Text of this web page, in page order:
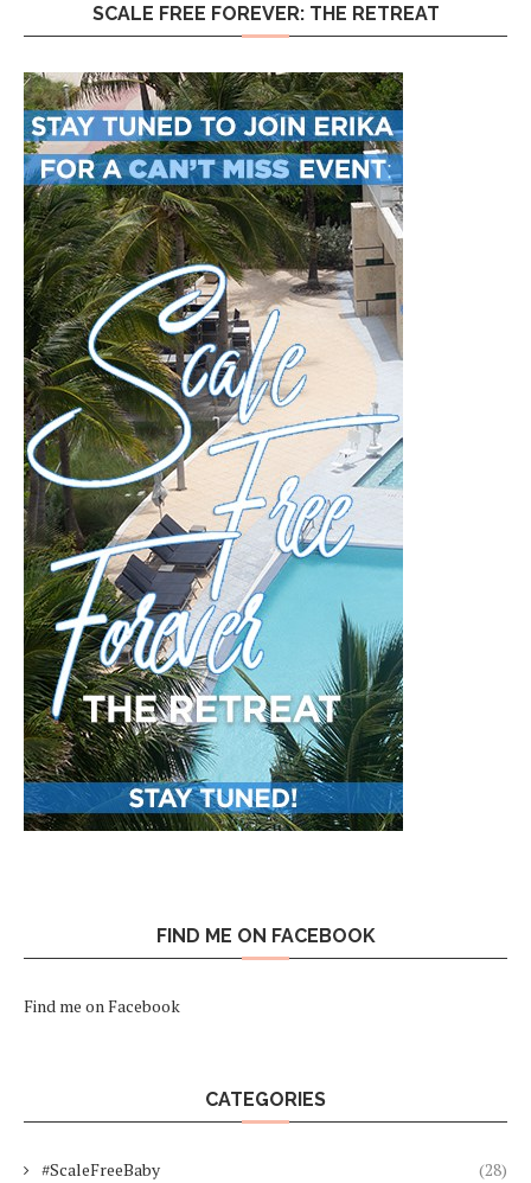
SCALE FREE FOREVER: THE RETREAT
FIND ME ON FACEBOOK
Find me on Facebook
CATEGORIES
#ScaleFreeBaby (28)